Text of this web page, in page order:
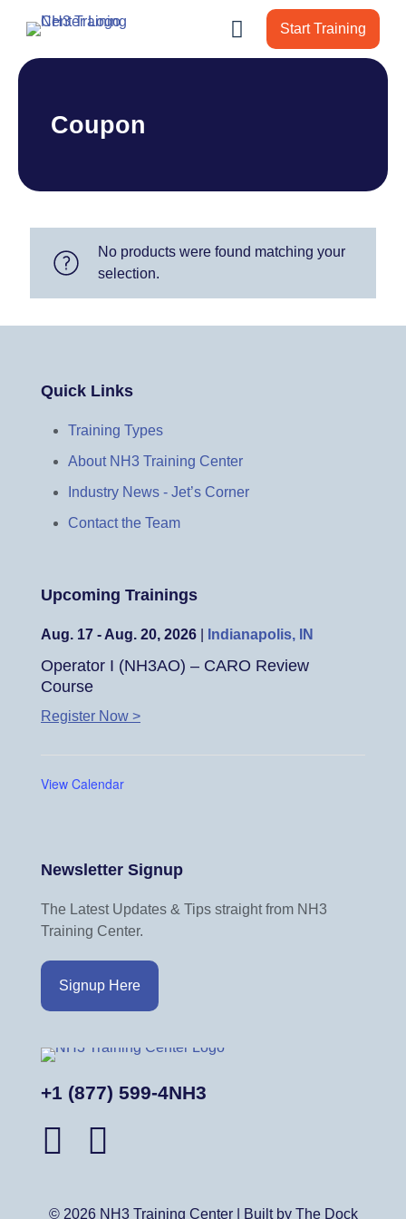
Start Training
Coupon
No products were found matching your
selection.
Quick Links
Training Types
About NH3 Training Center
Industry News - Jet’s Corner
Contact the Team
Upcoming Trainings
Aug. 17 - Aug. 20, 2026 Indianapolis, IN
Operator I (NH3AO) – CARO Review
Course
Register Now >
View Calendar
Newsletter Signup
The Latest Updates & Tips straight from NH3
Training Center.
Signup Here
+1 (877) 599-4NH3
© 2026 NH3 Training Center | Built by The Dock